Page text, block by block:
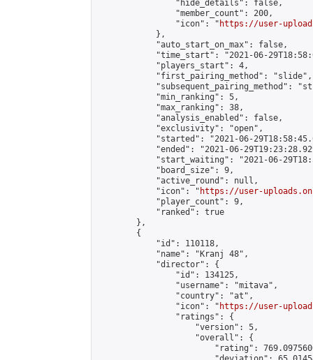
                "hide_details": false,
                "member_count": 200,
                "icon": "
https://user-
            },
            "auto_start_on_max": false,
"time_start": "2021-06-
            "players_start": 4,
            "first_pairing_method": "slide",
"subsequent_pairing_method":
            "min_ranking": 5,
            "max_ranking": 38,
            "analysis_enabled": false,
            "exclusivity": "open",
"started": "2021-06-
"ended": "2021-06-
"start_waiting": "2021-06-
            "board_size": 9,
            "active_round": null,
            "icon": "
https://user-
            "player_count": 9,
            "ranked": true
        },
        {
            "id": 110118,
            "name": "Kranj 48",
            "director": {
                "id": 134125,
                "username": "mitava",
                "country": "at",
                "icon": "
https://user-
                "ratings": {
                    "version": 5,
                    "overall": {
"rating":